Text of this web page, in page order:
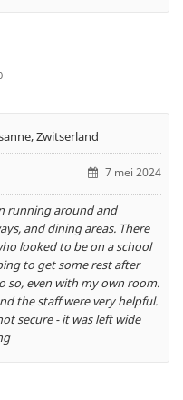
Zwitserland
7 mei 2024
running around and
and dining areas. There
looked to be on a school
to get some rest after
so, even with my own room.
the staff were very helpful.
secure - it was left wide